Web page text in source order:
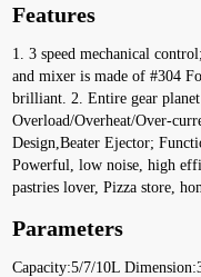
Features
1. 3 speed mechanical
and mixer is made of #304
brilliant. 2. Entire gear planet
Overload/Overheat/Over-
Design,Beater Ejector;
Powerful, low noise, high
pastries lover, Pizza store,
Parameters
Capacity:5/7/10L